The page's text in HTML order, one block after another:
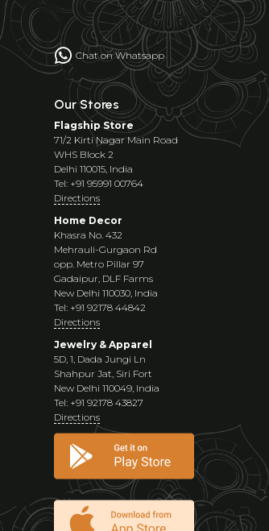
Chat on Whatsapp
Our Stores
Flagship Store
71/2 Kirti Nagar Main Road
WHS Block 2
Delhi 110015, India
Tel: +91 95991 00764
Directions
Home Decor
Khasra No. 432
Mehrauli-Gurgaon Rd
opp. Metro Pillar 97
Gadaipur, DLF Farms
New Delhi 110030, India
Tel: +91 92178 44842
Directions
Jewelry & Apparel
5D, 1, Dada Jungi Ln
Shahpur Jat, Siri Fort
New Delhi 110049, India
Tel: +91 92178 43827
Directions